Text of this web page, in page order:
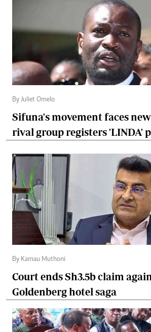
By Juliet Omelo
Sifuna's movement faces
rival group registers 'LINDA'
By Kamau Muthoni
Court ends Sh3.5b claim
Goldenberg hotel saga